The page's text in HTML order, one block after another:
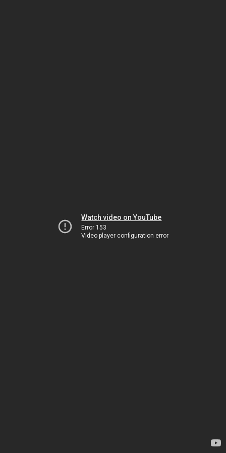
Watch video on YouTube
Error 153
Video player configuration error